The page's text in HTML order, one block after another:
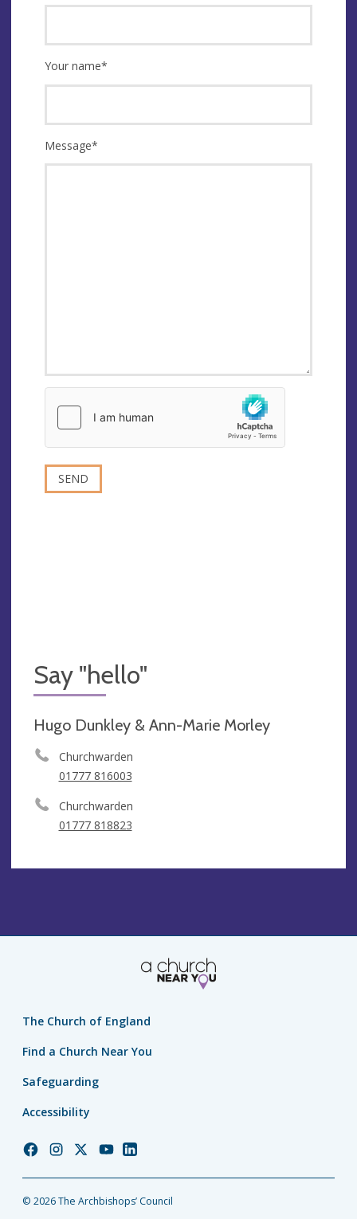
Your name*
Message*
Say "hello"
Hugo Dunkley & Ann-Marie Morley
Churchwarden
01777 816003
Churchwarden
01777 818823
The Church of England
Find a Church Near You
Safeguarding
Accessibility
Church
Facebook
Church
Instagram
Church
Twitter
Church
YouTube
Church
LinkedIn
© 2026 The Archbishops’ Council